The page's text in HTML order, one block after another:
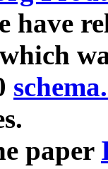
have
paper